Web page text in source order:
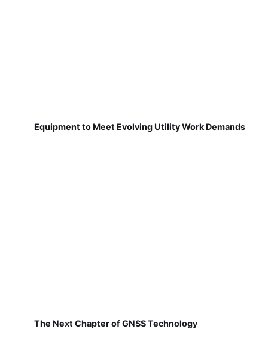
Equipment to Meet Evolving Utility Work Demands
The Next Chapter of GNSS Technology